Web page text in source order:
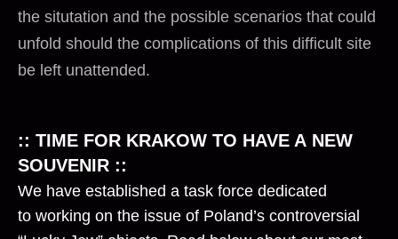
the situtation and the possible scenarios that could
unfold should the complications of this difficult site
be left unattended.
:: TIME FOR KRAKOW TO HAVE A NEW
SOUVENIR ::
We have established a task force dedicated
to working on the issue of Poland’s controversial